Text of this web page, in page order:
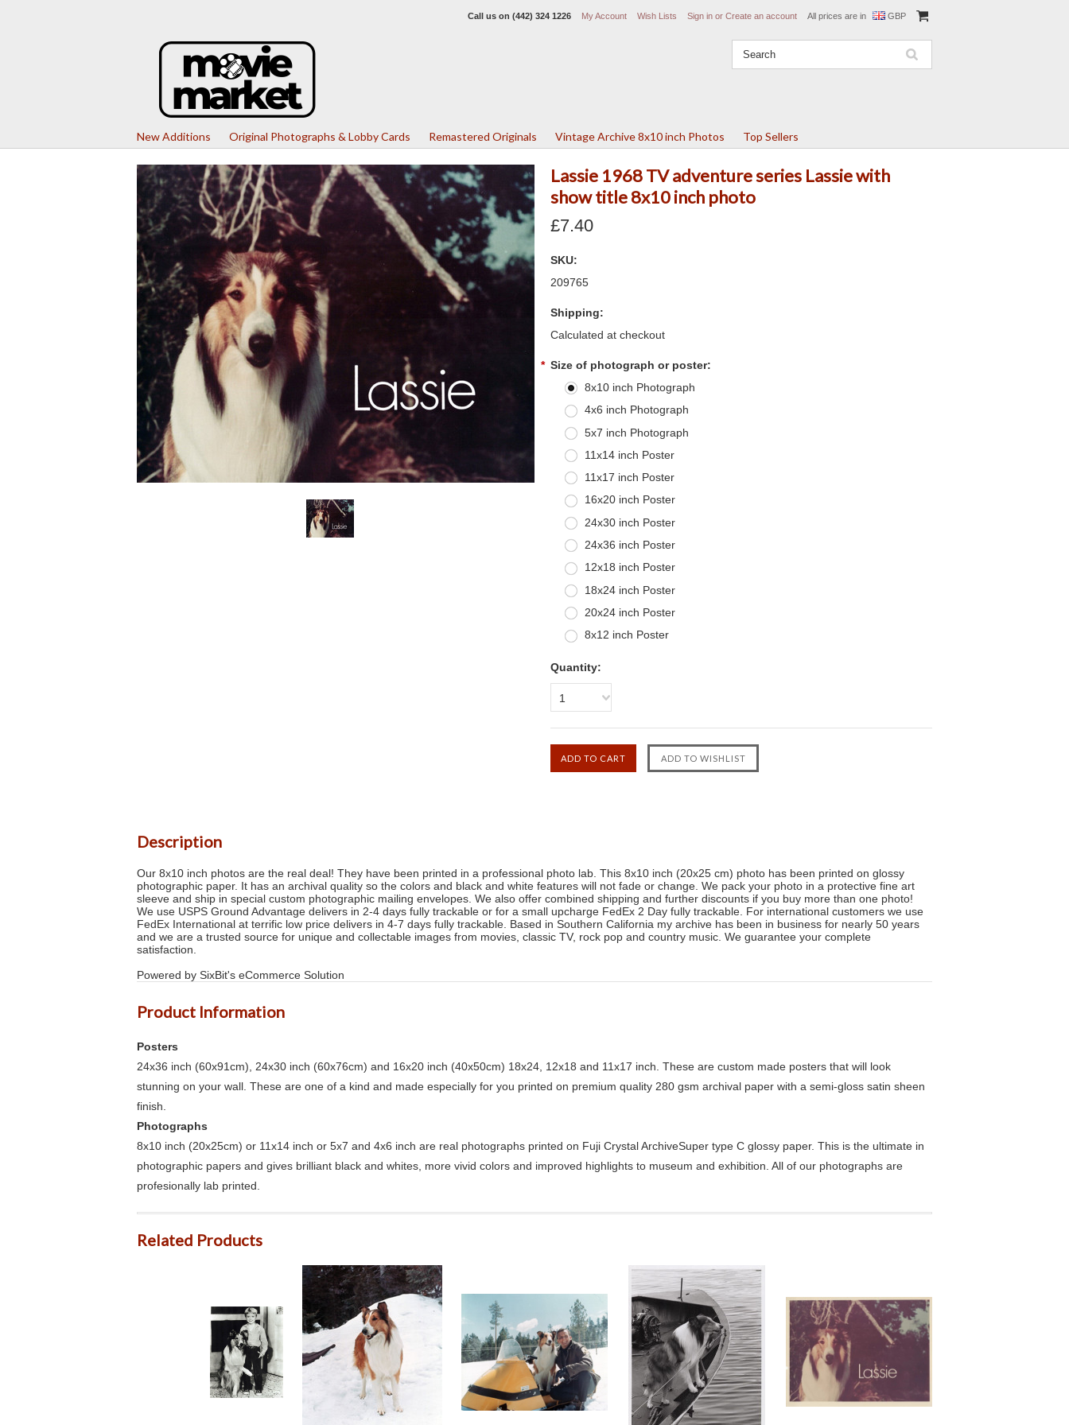
Call us on (442) 324 1226 My Account Wish Lists Sign in or Create an account All prices are in GBP
New Additions Original Photographs & Lobby Cards Remastered Originals Vintage Archive 8x10 inch Photos Top Sellers
Lassie 1968 TV adventure series Lassie with
show title 8x10 inch photo
£7.40
SKU:
209765
Shipping:
Calculated at checkout
* Size of photograph or poster:
8x10 inch Photograph
4x6 inch Photograph
5x7 inch Photograph
11x14 inch Poster
11x17 inch Poster
16x20 inch Poster
24x30 inch Poster
24x36 inch Poster
12x18 inch Poster
18x24 inch Poster
20x24 inch Poster
8x12 inch Poster
Quantity:
1
Description
Our 8x10 inch photos are the real deal! They have been printed in a professional photo lab. This 8x10 inch (20x25 cm) photo has been printed on glossy
photographic paper. It has an archival quality so the colors and black and white features will not fade or change. We pack your photo in a protective fine art
sleeve and ship in special custom photographic mailing envelopes. We also offer combined shipping and further discounts if you buy more than one photo!
We use USPS Ground Advantage delivers in 2-4 days fully trackable or for a small upcharge FedEx 2 Day fully trackable. For international customers we use
FedEx International at terrific low price delivers in 4-7 days fully trackable. Based in Southern California my archive has been in business for nearly 50 years
and we are a trusted source for unique and collectable images from movies, classic TV, rock pop and country music. We guarantee your complete
satisfaction.
Powered by SixBit's eCommerce Solution
Product Information
Posters
24x36 inch (60x91cm), 24x30 inch (60x76cm) and 16x20 inch (40x50cm) 18x24, 12x18 and 11x17 inch. These are custom made posters that will look
stunning on your wall. These are one of a kind and made especially for you printed on premium quality 280 gsm archival paper with a semi-gloss satin sheen
finish.
Photographs
8x10 inch (20x25cm) or 11x14 inch or 5x7 and 4x6 inch are real photographs printed on Fuji Crystal ArchiveSuper type C glossy paper. This is the ultimate in
photographic papers and gives brilliant black and whites, more vivid colors and improved highlights to museum and exhibition. All of our photographs are
profesionally lab printed.
Related Products